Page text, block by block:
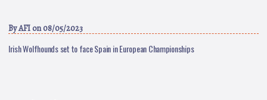
ByAFI on 08/05/2023
Irish Wolfhounds set to face Spain in European Championships